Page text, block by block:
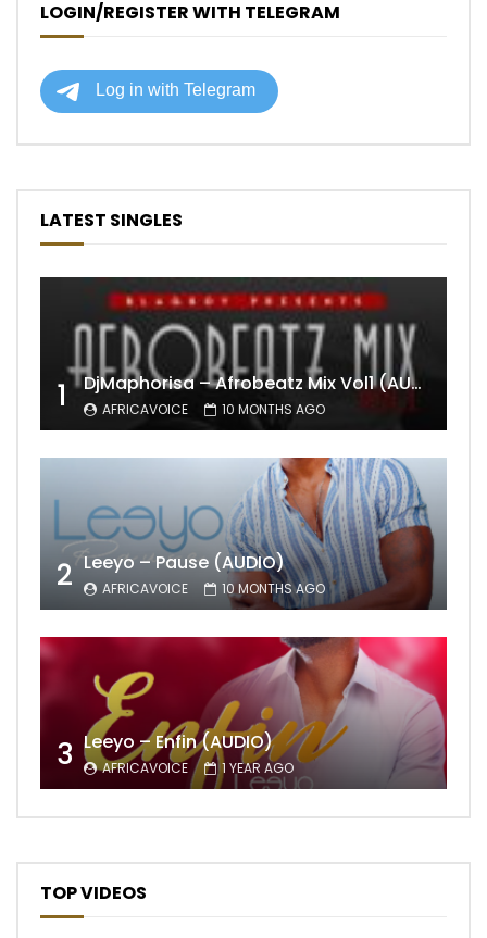
LOGIN/REGISTER WITH TELEGRAM
LATEST SINGLES
1 DjMaphorisa – Afrobeatz Mix Vol1 (AUDIO)
AFRICAVOICE 10 MONTHS AGO
2 Leeyo – Pause (AUDIO)
AFRICAVOICE 10 MONTHS AGO
3 Leeyo – Enfin (AUDIO)
AFRICAVOICE 1 YEAR AGO
TOP VIDEOS